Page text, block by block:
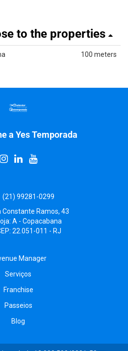
to the properties
100 meters
a Yes Temporada
(21) 99281-0299
Constante Ramos, 43
A - Copacabana
22.051-011 - RJ
Manager
Serviços
Franchise
Passeios
Blog